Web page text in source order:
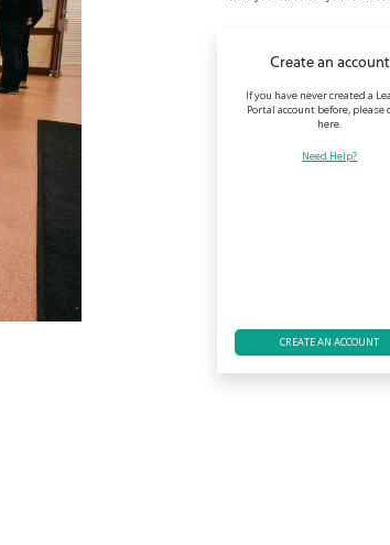
Create an account
If you have never created a
Portal account before, please
here.
Need Help?
CREATE AN ACCOUNT